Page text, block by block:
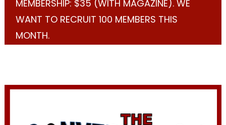
MEMBERSHIP: $35 (WITH MAGAZINE). WE
WANT TO RECRUIT 100 MEMBERS THIS
MONTH.